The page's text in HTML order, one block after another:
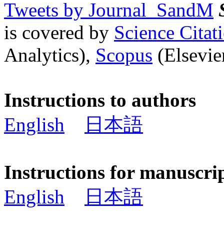
Tweets by Journal_SandM
is covered by Science
Analytics), Scopus
Instructions to authors
English
日本語
Instructions for
English
日本語